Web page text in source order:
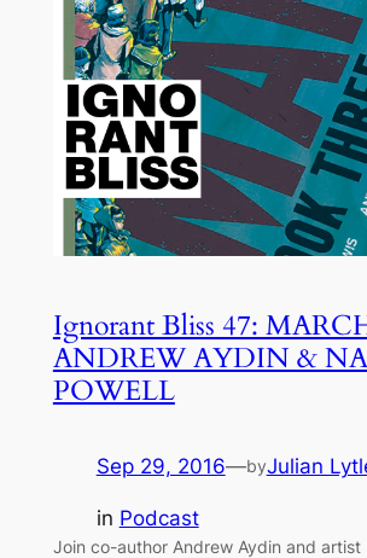
Ignorant Bliss 47:
ANDREW AYDIN &
POWELL
Sep 29, 2016—byJulian
in Podcast
Join co-author Andrew Aydin and artist